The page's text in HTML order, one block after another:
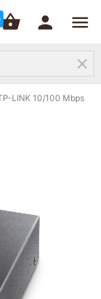
shopping_basket  
clear
LINK 10/100 Mbps